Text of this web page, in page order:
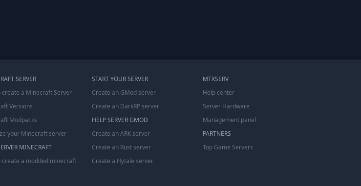
SERVER
create a Minecraft Server
Versions
Modpacks
your Minecraft server
MINECRAFT
create a modded minecraft
START YOUR SERVER
Create an GMod server
Create an DarkRP server
HELP SERVER GMOD
Create an ARK server
Create an Rust server
Create a Hytale server
MTXSERV
Help center
Server Hardware
Management panel
PARTNERS
Top Game Servers